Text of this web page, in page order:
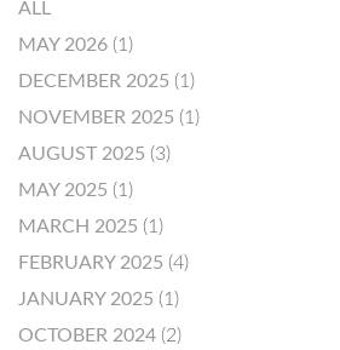
ALL
MAY 2026 (1)
DECEMBER 2025 (1)
NOVEMBER 2025 (1)
AUGUST 2025 (3)
MAY 2025 (1)
MARCH 2025 (1)
FEBRUARY 2025 (4)
JANUARY 2025 (1)
OCTOBER 2024 (2)